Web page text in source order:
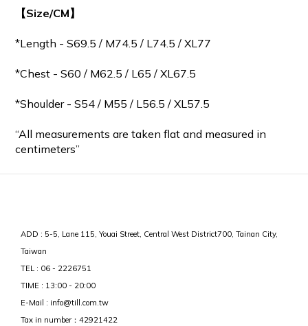
【Size/CM】
*Length - S69.5 / M74.5 / L74.5 / XL77
*Chest - S60 / M62.5 / L65 / XL67.5
*Shoulder - S54 / M55 / L56.5 / XL57.5
“All measurements are taken flat and measured in
centimeters”
ADD : 5-5, Lane 115, Youai Street, Central West District700, Tainan City,
Taiwan
TEL : 06 - 2226751
TIME : 13:00 - 20:00
E-Mail : info@till.com.tw
Tax in number：42921422